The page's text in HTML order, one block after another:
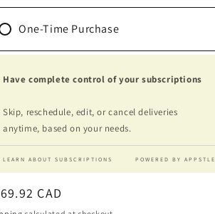
One-Time Purchase
Have complete control of your subscriptions
Skip, reschedule, edit, or cancel deliveries
anytime, based on your needs.
LEARN ABOUT SUBSCRIPTIONS POWERED BY APPSTLE
CAD